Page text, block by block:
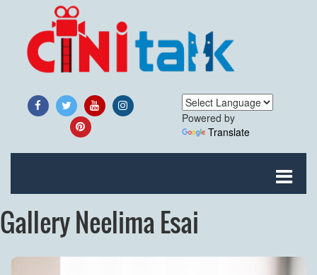
Powered by
Translate
Gallery Neelima Esai